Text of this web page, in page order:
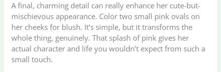
A final, charming detail can really enhance her cute-but-
mischievous appearance. Color two small pink ovals on
her cheeks for blush. It’s simple, but it transforms the
whole thing, genuinely. That splash of pink gives her
actual character and life you wouldn’t expect from such a
small touch.